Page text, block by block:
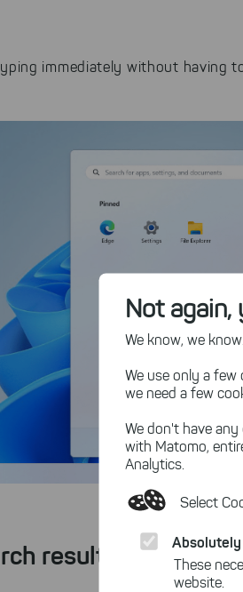
Not again,
We know, we
We use only a
we need a few
We don't have
with Matomo,
Analytics.
Select
These
website.
immediately without having
results for a